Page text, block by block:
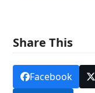
Share This
Facebook